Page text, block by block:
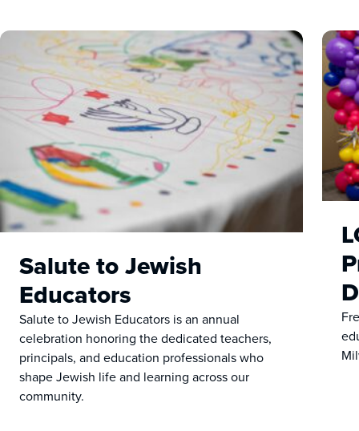
Salute to Jewish
Educators
Salute to Jewish Educators is an annual
celebration honoring the dedicated teachers,
principals, and education professionals who
shape Jewish life and learning across our
community.